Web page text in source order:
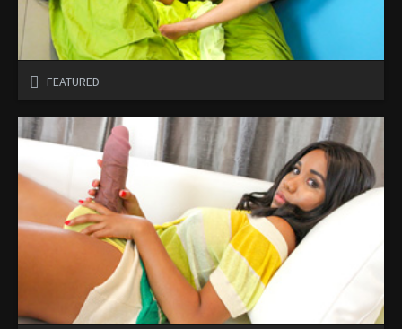
FEATURED